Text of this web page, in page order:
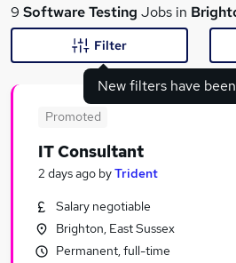
What
Similar searches:
Qa Tester jobs
9 Software Testing Jobs in
New filters have
Filter
Promoted
IT Consultant
2 days ago byTrident
Salary negotiable
Brighton, East Sussex
Permanent, full-time